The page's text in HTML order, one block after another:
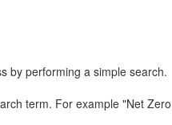
by performing a simple search.
term. For example "Net